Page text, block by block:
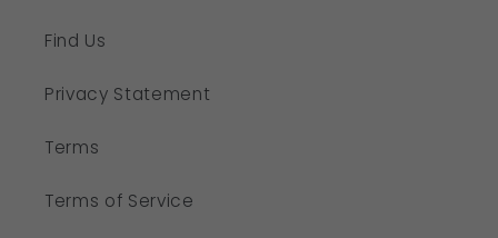
Find Us
Privacy Statement
Terms
Terms of Service